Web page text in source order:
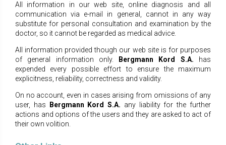
All information in our web site, online diagnosis and all
communication via e-mail in general, cannot in any way
substitute for personal consultation and examination by the
doctor, so it cannot be regarded as medical advice.
All information provided though our web site is for purposes
of general information only.
Bergmann Kord S.A. has
expended every possible effort to ensure the maximum
explicitness, reliability, correctness and validity.
On no account, even in cases arising from omissions of any
user, has
Bergmann Kord S.A. any liability for the further
actions and options of the users and they are asked to act of
their own volition.